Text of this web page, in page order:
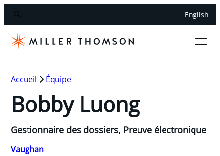
English
Accueil Équipe
Bobby Luong
Gestionnaire des dossiers, Preuve électronique
Vaughan